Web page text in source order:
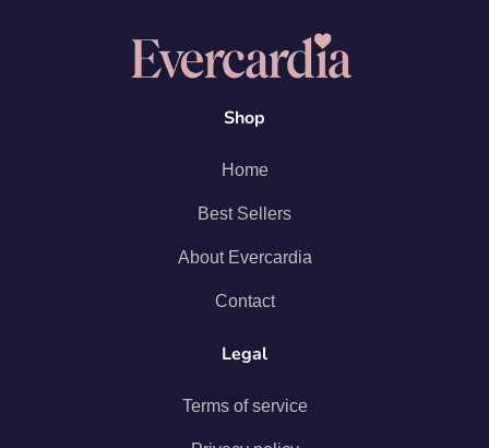
Shop
Home
Best Sellers
About Evercardia
Contact
Legal
Terms of service